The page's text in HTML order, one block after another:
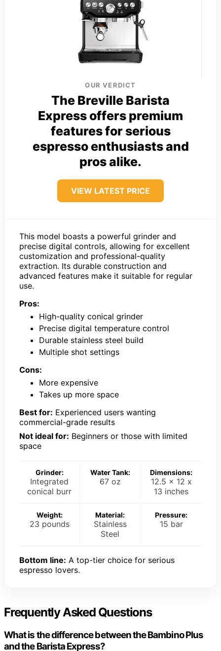
OUR VERDICT
The Breville Barista
Express offers premium
features for serious
espresso enthusiasts and
pros alike.
VIEW LATEST PRICE
This model boasts a powerful grinder and
precise digital controls, allowing for excellent
customization and professional-quality
extraction. Its durable construction and
advanced features make it suitable for regular
use.
Pros:
High-quality conical grinder
Precise digital temperature control
Durable stainless steel build
Multiple shot settings
Cons:
More expensive
Takes up more space
Best for: Experienced users wanting
commercial-grade results
Not ideal for: Beginners or those with limited
space
Grinder:
Integrated
conical burr
Water Tank:
67 oz
Dimensions:
12.5 x 12 x
13 inches
Weight:
23 pounds
Material:
Stainless
Steel
Pressure:
15 bar
Bottom line: A top-tier choice for serious
espresso lovers.
Frequently Asked Questions
What is the difference between the Bambino Plus
and the Barista Express?